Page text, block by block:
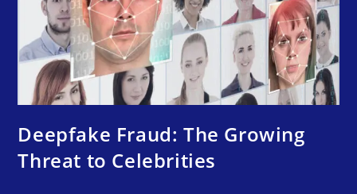
Deepfake Fraud: The Growing
Threat to Celebrities